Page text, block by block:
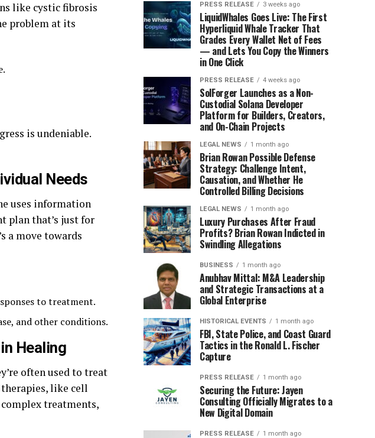
like cystic fibrosis
problem at its
is undeniable.
Needs
uses information
plan that’s just for
a move towards
to treatment.
and other conditions.
Healing
often used to treat
like cell
complex treatments,
PRESS RELEASE 3 weeks ago
LiquidWhales Goes Live: The First
Hyperliquid Whale Tracker That
Grades Every Wallet Net of Fees
— and Lets You Copy the Winners
in One Click
PRESS RELEASE 4 weeks ago
SolForger Launches as a Non-
Custodial Solana Developer
Platform for Builders, Creators,
and On-Chain Projects
LEGAL NEWS 1 month ago
Brian Rowan Possible Defense
Strategy: Challenge Intent,
Causation, and Whether He
Controlled Billing Decisions
LEGAL NEWS 1 month ago
Luxury Purchases After Fraud
Profits? Brian Rowan Indicted in
Swindling Allegations
BUSINESS 1 month ago
Anubhav Mittal: M&A Leadership
and Strategic Transactions at a
Global Enterprise
HISTORICAL EVENTS 1 month ago
FBI, State Police, and Coast Guard
Tactics in the Ronald L. Fischer
Capture
PRESS RELEASE 1 month ago
Securing the Future: Jayen
Consulting Officially Migrates to a
New Digital Domain
PRESS RELEASE 1 month ago